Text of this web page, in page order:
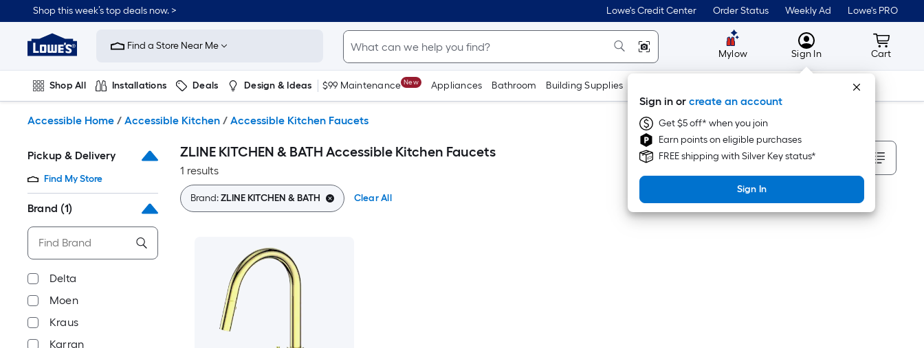
to
content
Shop this week’s top deals now. > Lowe's Credit Center Order Status Weekly Ad Lowe's PRO
Link
to
Improvement
Home
Page
Find a Store Near Me
Mylow MyLowes
Sign In
Sign in or create an account
Get $5 off* when you join
Earn points on eligible purchases
FREE shipping with Silver Key status*
Sign In
Cart
Cart
Shop All Installations Deals Design & Ideas $99 Maintenance New Appliances Bathroom Building Supplies Tools
Accessible Home / Accessible Kitchen / Accessible Kitchen Faucets
Pickup & Delivery
Find My Store
Brand (1)
Delta
Moen
Kraus
Karran
ZLINE KITCHEN & BATH Accessible Kitchen Faucets
1 results
Sort By
Brand:ZLINE KITCHEN & BATH Clear All